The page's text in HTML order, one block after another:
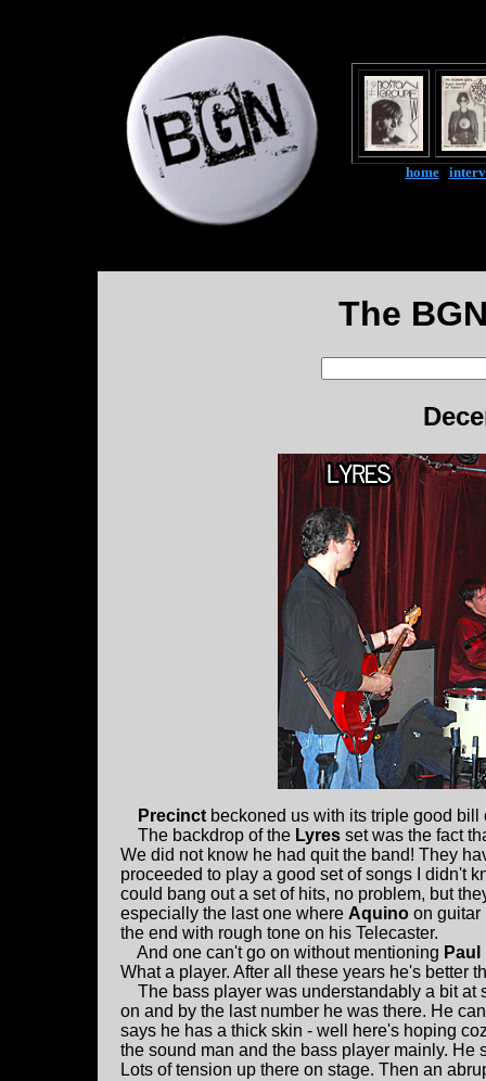
home|
The
Precinct beckoned us with its triple good bill
The backdrop of the Lyres set was the fact
We did not know he had quit the band! They
proceeded to play a good set of songs I didn't
could bang out a set of hits, no problem, but
especially the last one where Aquino on guitar
the end with rough tone on his Telecaster.
And one can't go on without mentioning
What a player. After all these years he's better
The bass player was understandably a bit at
on and by the last number he was there. He
says he has a thick skin - well here's hoping
the sound man and the bass player mainly.
Lots of tension up there on stage. Then an